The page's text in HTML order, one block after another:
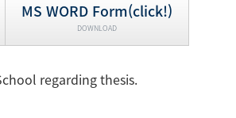
MS WORD Form(click!)
DOWNLOAD
regarding thesis.